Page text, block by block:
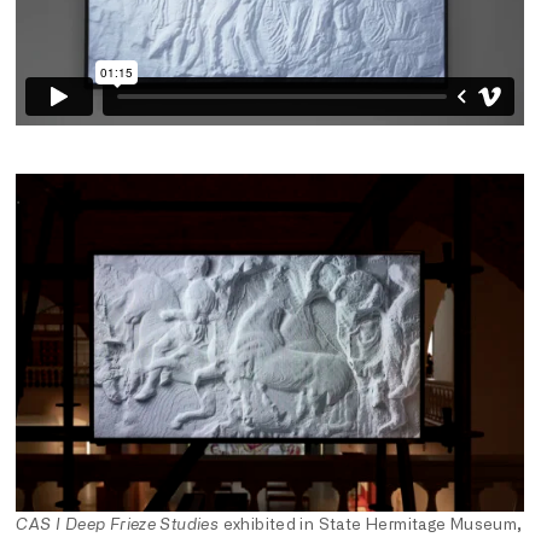
CAS I Deep Frieze Studies exhibited in State Hermitage Museum,